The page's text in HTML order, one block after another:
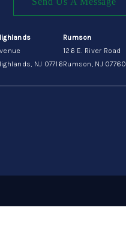
NJ 07716
Rumson
126 E. River Road
Rumson, NJ 07760